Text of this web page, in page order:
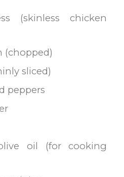
(skinless chicken
(chopped)
sliced)
peppers
oil (for cooking